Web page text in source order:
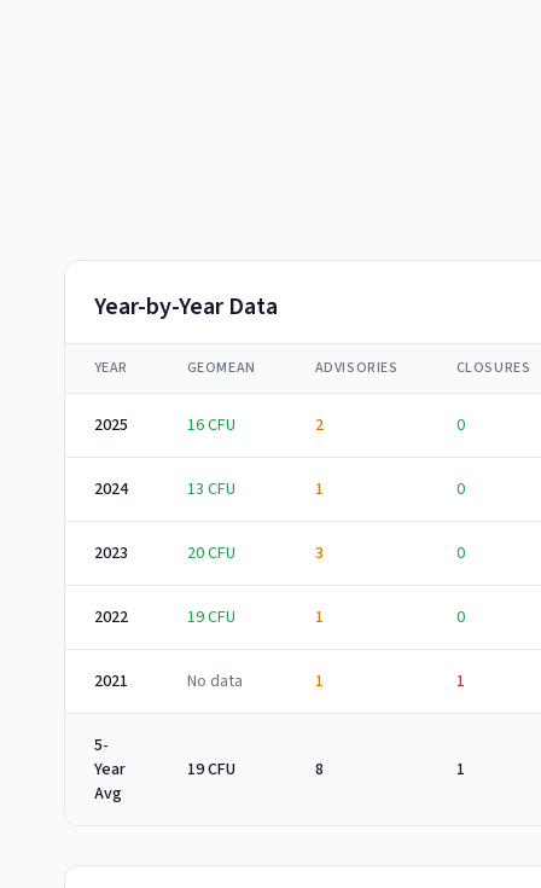
Year-by-Year Data
YEAR GEOMEAN ADVISORIES CLOSURES
2025 16CFU 2 0
2024 13 CFU 1 0
2023 20CFU 3 0
2022 19CFU 1 0
2021 No data 1 1
5-
Year
Avg
19 CFU 8 1